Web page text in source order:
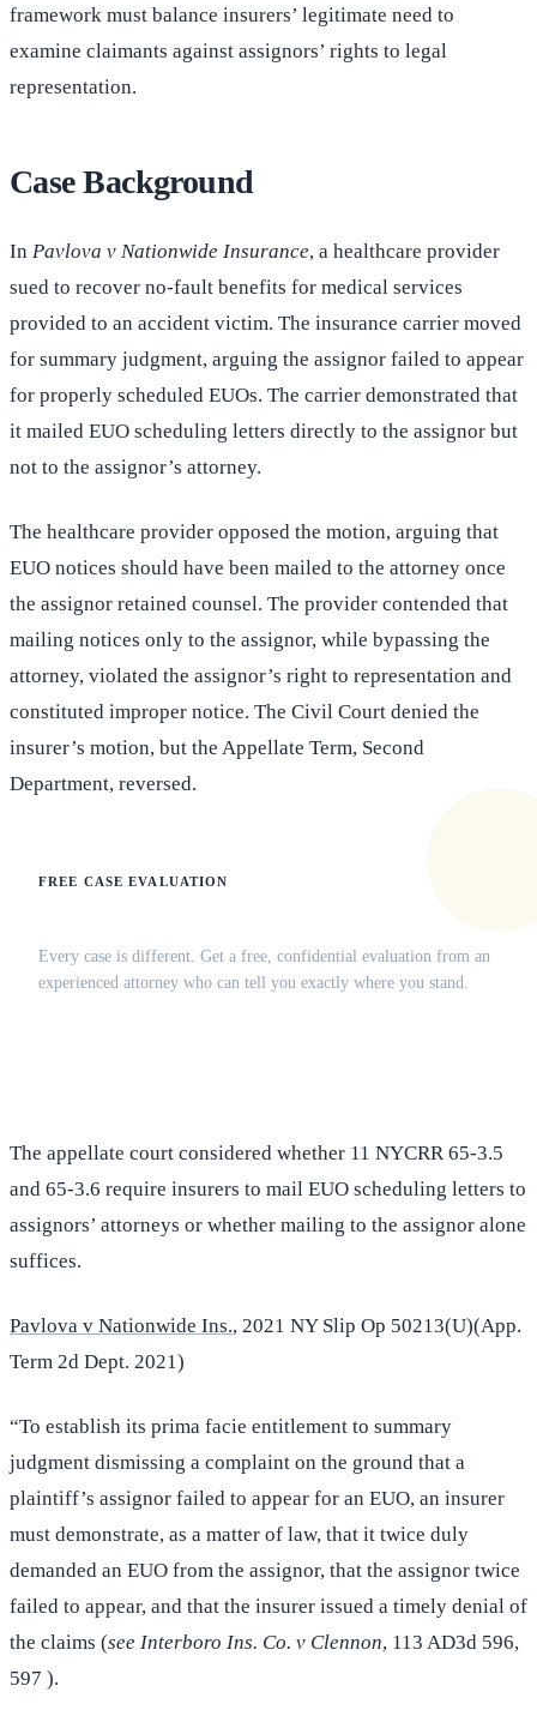
framework must balance insurers’ legitimate need to
examine claimants against assignors’ rights to legal
representation.
Case Background
In Pavlova v Nationwide Insurance, a healthcare provider
sued to recover no-fault benefits for medical services
provided to an accident victim. The insurance carrier moved
for summary judgment, arguing the assignor failed to appear
for properly scheduled EUOs. The carrier demonstrated that
it mailed EUO scheduling letters directly to the assignor but
not to the assignor’s attorney.
The healthcare provider opposed the motion, arguing that
EUO notices should have been mailed to the attorney once
the assignor retained counsel. The provider contended that
mailing notices only to the assignor, while bypassing the
attorney, violated the assignor’s right to representation and
constituted improper notice. The Civil Court denied the
insurer’s motion, but the Appellate Term, Second
Department, reversed.
FREE CASE EVALUATION
Every case is different. Get a free, confidential evaluation from an
experienced attorney who can tell you exactly where you stand.
The appellate court considered whether 11 NYCRR 65-3.5
and 65-3.6 require insurers to mail EUO scheduling letters to
assignors’ attorneys or whether mailing to the assignor alone
suffices.
Pavlova v Nationwide Ins., 2021 NY Slip Op 50213(U)(App.
Term 2d Dept. 2021)
“To establish its prima facie entitlement to summary
judgment dismissing a complaint on the ground that a
plaintiff’s assignor failed to appear for an EUO, an insurer
must demonstrate, as a matter of law, that it twice duly
demanded an EUO from the assignor, that the assignor twice
failed to appear, and that the insurer issued a timely denial of
the claims (see Interboro Ins. Co. v Clennon, 113 AD3d 596,
597 ).